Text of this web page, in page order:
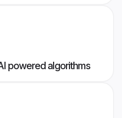
powered algorithms